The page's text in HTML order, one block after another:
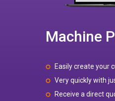
Machine
Easily create your
Very quickly with
Receive a direct